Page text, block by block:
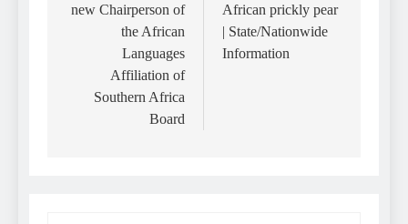
new Chairperson of
the African
Languages
Affiliation of
Southern Africa
Board
African prickly pear
| State/Nationwide
Information